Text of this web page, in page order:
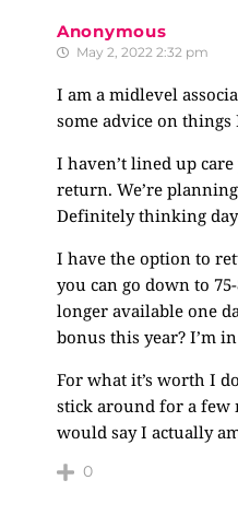
Anonymous
May 2, 2022 2:32 pm
I am a midlevel
some advice on
I haven’t lined up
return. We’re
Definitely thinking
I have the option to
you can go down to
longer available one
bonus this year? I’m
For what it’s worth I
stick around for a few
would say I actually
0